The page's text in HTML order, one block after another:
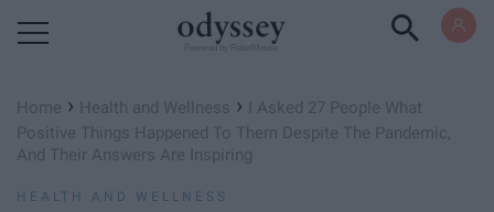
Home › Health and Wellness ›
I Asked 27 People What
Positive Things Happened To Them Despite The Pandemic,
And Their Answers Are Inspiring
HEALTH AND WELLNESS